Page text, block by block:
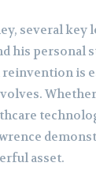
several key
his personal
is
asset.